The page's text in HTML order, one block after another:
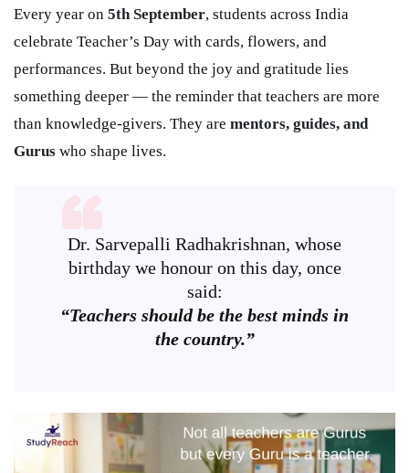
Every year on 5th September, students across India
celebrate Teacher’s Day with cards, flowers, and
performances. But beyond the joy and gratitude lies
something deeper — the reminder that teachers are more
than knowledge-givers. They are mentors, guides, and
Gurus who shape lives.
Dr. Sarvepalli Radhakrishnan, whose
birthday we honour on this day, once
said:
“Teachers should be the best minds in
the country.”